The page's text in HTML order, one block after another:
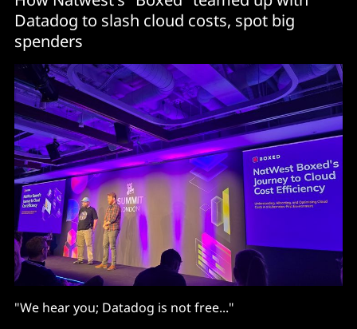
Datadog to slash cloud costs, spot big
spenders
"We hear you; Datadog is not free..."